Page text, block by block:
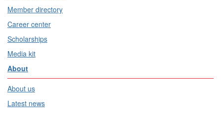
Member directory
Career center
Scholarships
Media kit
About
About us
Latest news